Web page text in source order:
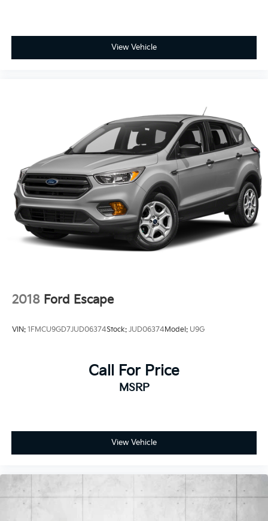
View Vehicle
2018 Ford Escape
VIN: 1FMCU9GD7JUD06374Stock: JUD06374Model: U9G
Call For Price
MSRP
View Vehicle